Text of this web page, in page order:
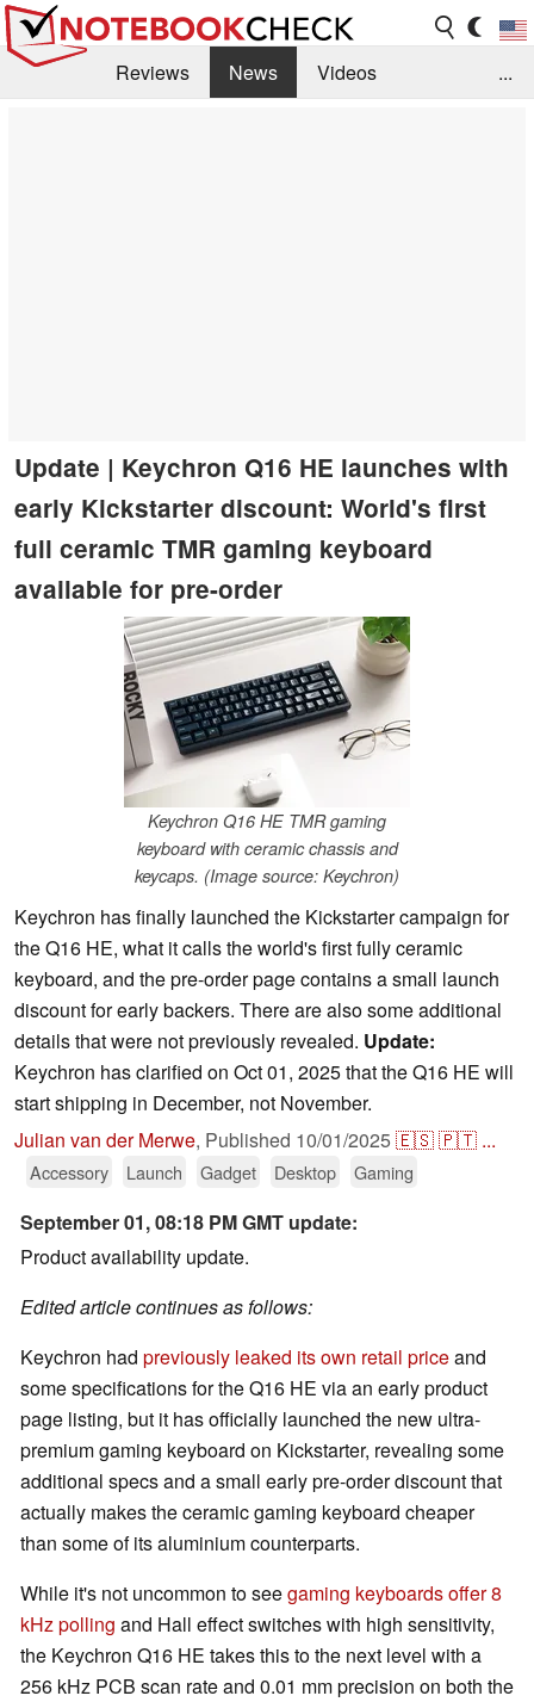
Reviews News
Videos
...
Update | Keychron Q16 HE launches with
early Kickstarter discount: World's first
full ceramic TMR gaming keyboard
available for pre-order
Keychron Q16 HE TMR gaming
keyboard with ceramic chassis and
keycaps. (Image source: Keychron)
Keychron has finally launched the Kickstarter campaign for
the Q16 HE, what it calls the world's first fully ceramic
keyboard, and the pre-order page contains a small launch
discount for early backers. There are also some additional
details that were not previously revealed. Update:
Keychron has clarified on Oct 01, 2025 that the Q16 HE will
start shipping in December, not November.
Julian van der Merwe, Published 10/01/2025🇪🇸🇵🇹 ...
Accessory Launch Gadget Desktop Gaming
September 01, 08:18 PM GMT update:
Product availability update.
Edited article continues as follows:
Keychron had previously leaked its own retail priceand
some specifications for the Q16 HE via an early product
page listing, but it has officially launched the new ultra-
premium gaming keyboard on Kickstarter, revealing some
additional specs and a small early pre-order discount that
actually makes the ceramic gaming keyboard cheaper
than some of its aluminium counterparts.
While it's not uncommon to seegaming keyboards offer 8
kHz polling and Hall effect switches with high sensitivity,
the Keychron Q16 HE takes this to the next level with a
256 kHz PCB scan rate and 0.01 mm precision on both the